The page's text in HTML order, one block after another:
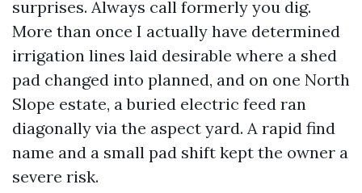
surprises. Always call formerly you dig.
More than once I actually have determined
irrigation lines laid desirable where a shed
pad changed into planned, and on one North
Slope estate, a buried electric feed ran
diagonally via the aspect yard. A rapid find
name and a small pad shift kept the owner a
severe risk.